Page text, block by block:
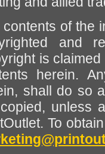
contents of the
and
is
herein.
shall do so
unless
To